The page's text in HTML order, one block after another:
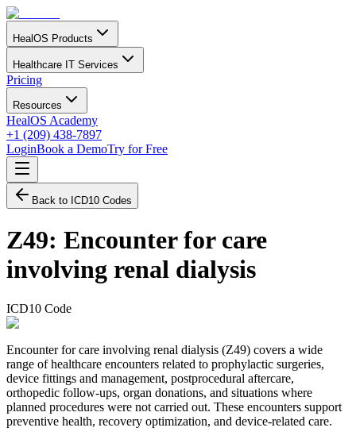
HealOS Products
Healthcare IT Services
Pricing
Resources
HealOS Academy
+1 (209) 438-7897
LoginBook a DemoTry for Free
Back to ICD10 Codes
Z49: Encounter for care
involving renal dialysis
ICD10 Code
Encounter for care involving renal dialysis (Z49) covers a wide
range of healthcare encounters related to prophylactic surgeries,
device fittings and management, postprocedural aftercare,
orthopedic follow-ups, organ donations, and situations where
planned procedures were not carried out. These encounters support
preventive health, recovery optimization, and device-related care.